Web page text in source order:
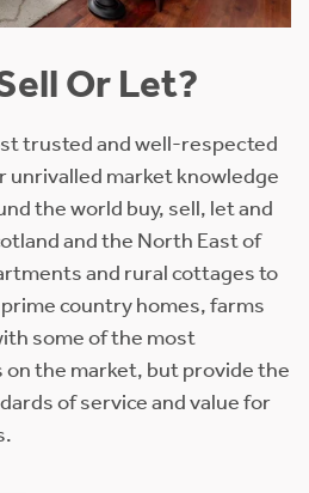
Or Let?
trusted and well-respected
unrivalled market knowledge
the world buy, sell, let and
and the North East of
and rural cottages to
country homes, farms
some of the most
the market, but provide the
of service and value for